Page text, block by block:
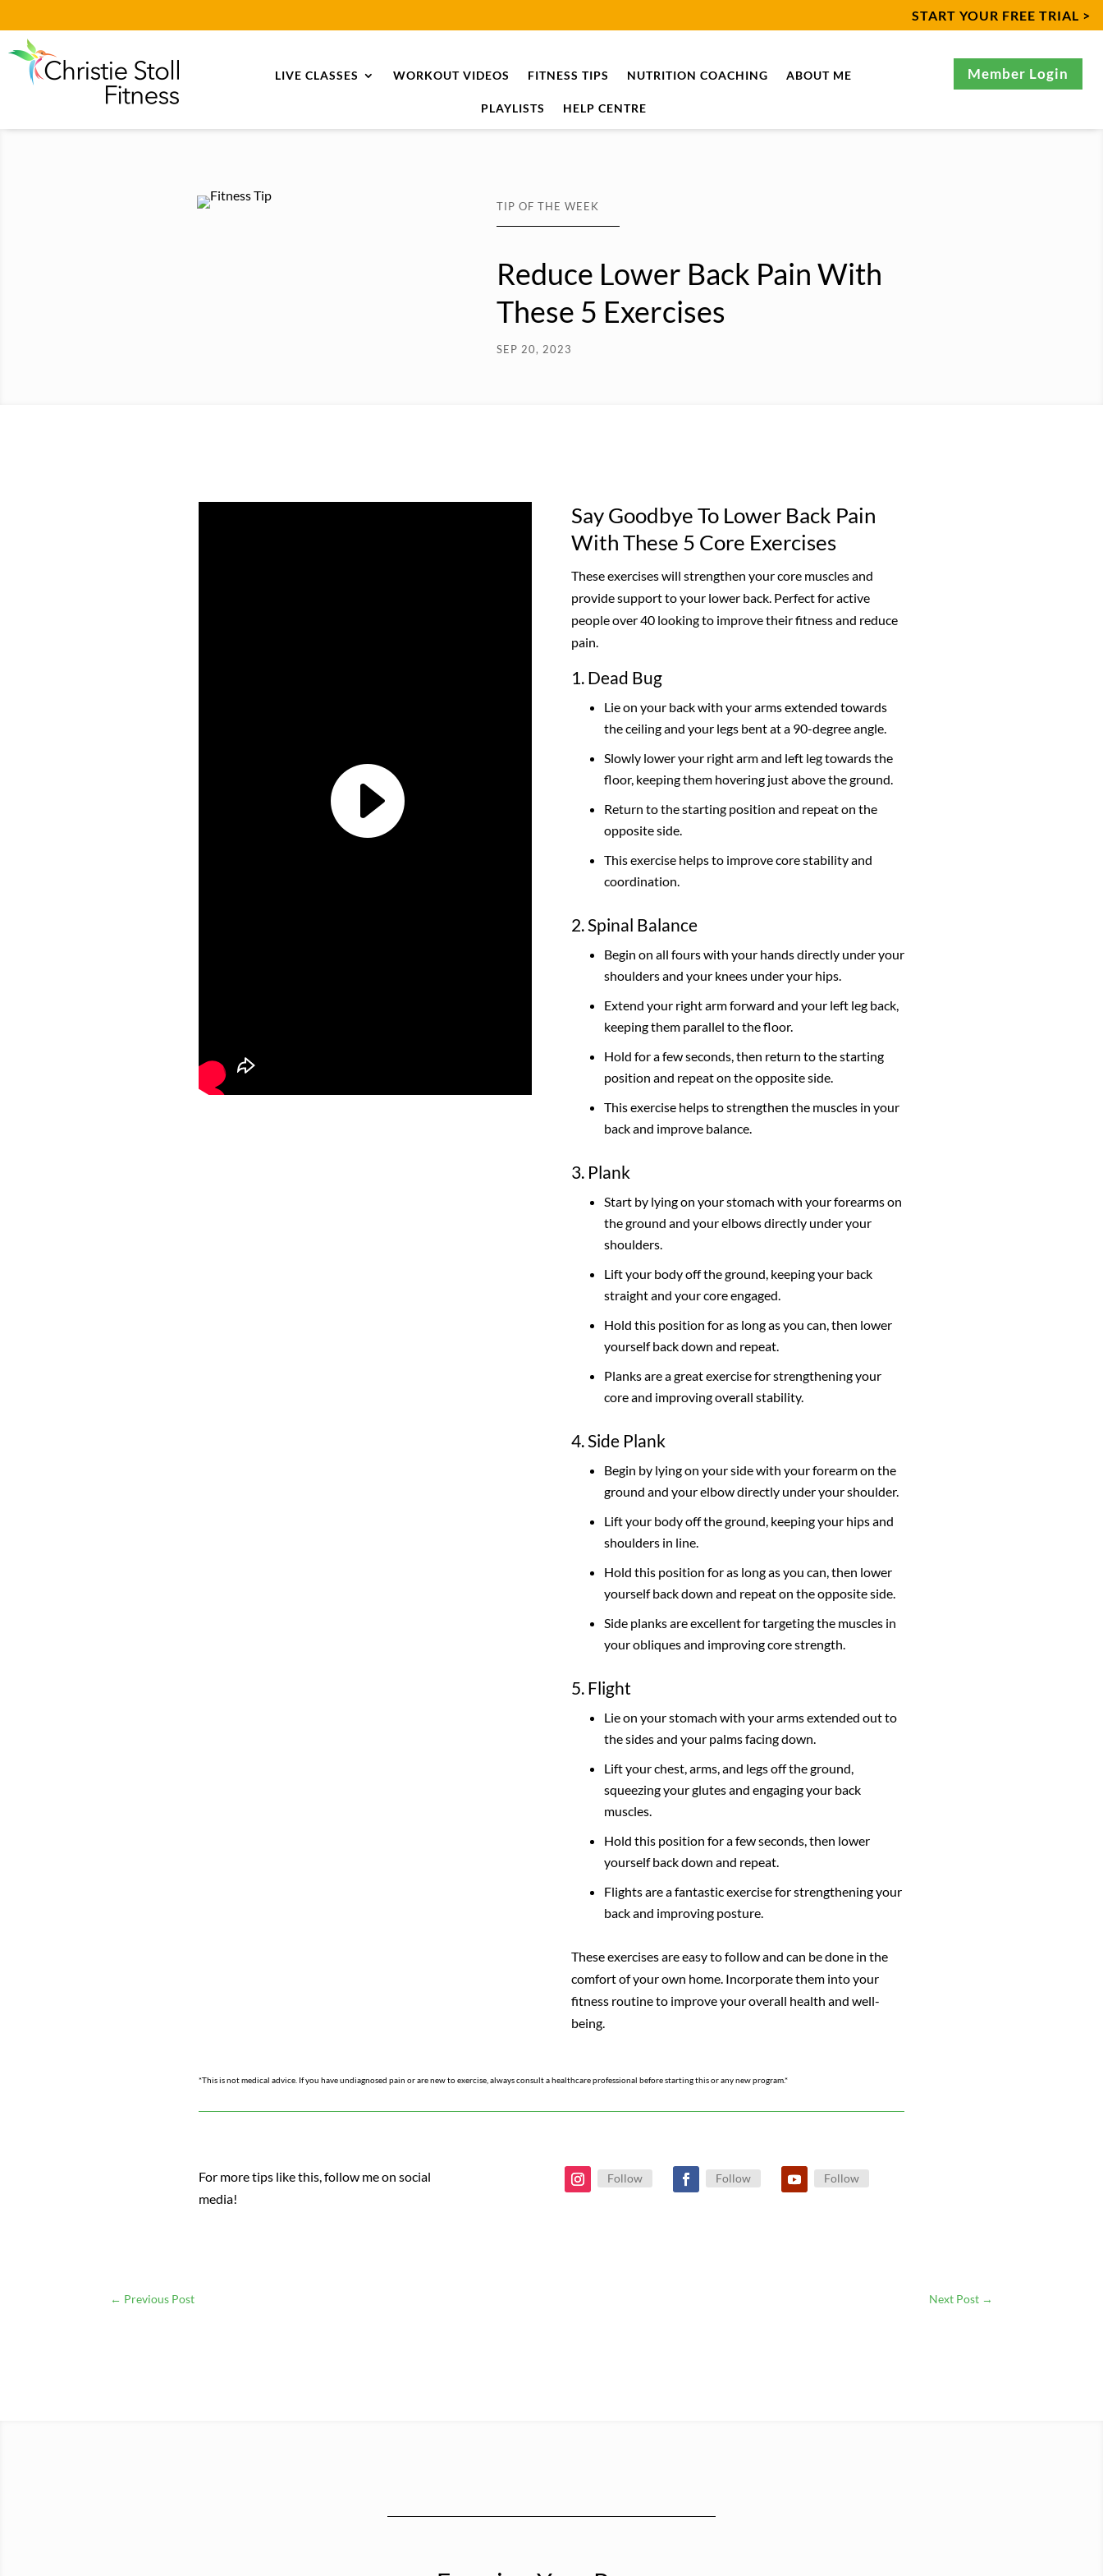
START YOUR FREE TRIAL >
LIVE CLASSES WORKOUT VIDEOS FITNESS TIPS NUTRITION COACHING ABOUT ME
PLAYLISTS HELP CENTRE
Member Login
TIP OF THE WEEK
Reduce Lower Back Pain With
These 5 Exercises
SEP 20, 2023
Say Goodbye To Lower Back Pain
With These 5 Core Exercises
These exercises will strengthen your core muscles and
provide support to your lower back. Perfect for active
people over 40 looking to improve their fitness and reduce
pain.
1. Dead Bug
Lie on your back with your arms extended towards
the ceiling and your legs bent at a 90-degree angle.
Slowly lower your right arm and left leg towards the
floor, keeping them hovering just above the ground.
Return to the starting position and repeat on the
opposite side.
This exercise helps to improve core stability and
coordination.
2. Spinal Balance
Begin on all fours with your hands directly under your
shoulders and your knees under your hips.
Extend your right arm forward and your left leg back,
keeping them parallel to the floor.
Hold for a few seconds, then return to the starting
position and repeat on the opposite side.
This exercise helps to strengthen the muscles in your
back and improve balance.
3. Plank
Start by lying on your stomach with your forearms on
the ground and your elbows directly under your
shoulders.
Lift your body off the ground, keeping your back
straight and your core engaged.
Hold this position for as long as you can, then lower
yourself back down and repeat.
Planks are a great exercise for strengthening your
core and improving overall stability.
4. Side Plank
Begin by lying on your side with your forearm on the
ground and your elbow directly under your shoulder.
Lift your body off the ground, keeping your hips and
shoulders in line.
Hold this position for as long as you can, then lower
yourself back down and repeat on the opposite side.
Side planks are excellent for targeting the muscles in
your obliques and improving core strength.
5. Flight
Lie on your stomach with your arms extended out to
the sides and your palms facing down.
Lift your chest, arms, and legs off the ground,
squeezing your glutes and engaging your back
muscles.
Hold this position for a few seconds, then lower
yourself back down and repeat.
Flights are a fantastic exercise for strengthening your
back and improving posture.
These exercises are easy to follow and can be done in the
comfort of your own home. Incorporate them into your
fitness routine to improve your overall health and well-
being.
*This is not medical advice. If you have undiagnosed pain or are new to exercise, always consult a healthcare professional before starting this or any new program.*
For more tips like this, follow me on social
media!
Follow Follow Follow
← Previous Post Next Post→